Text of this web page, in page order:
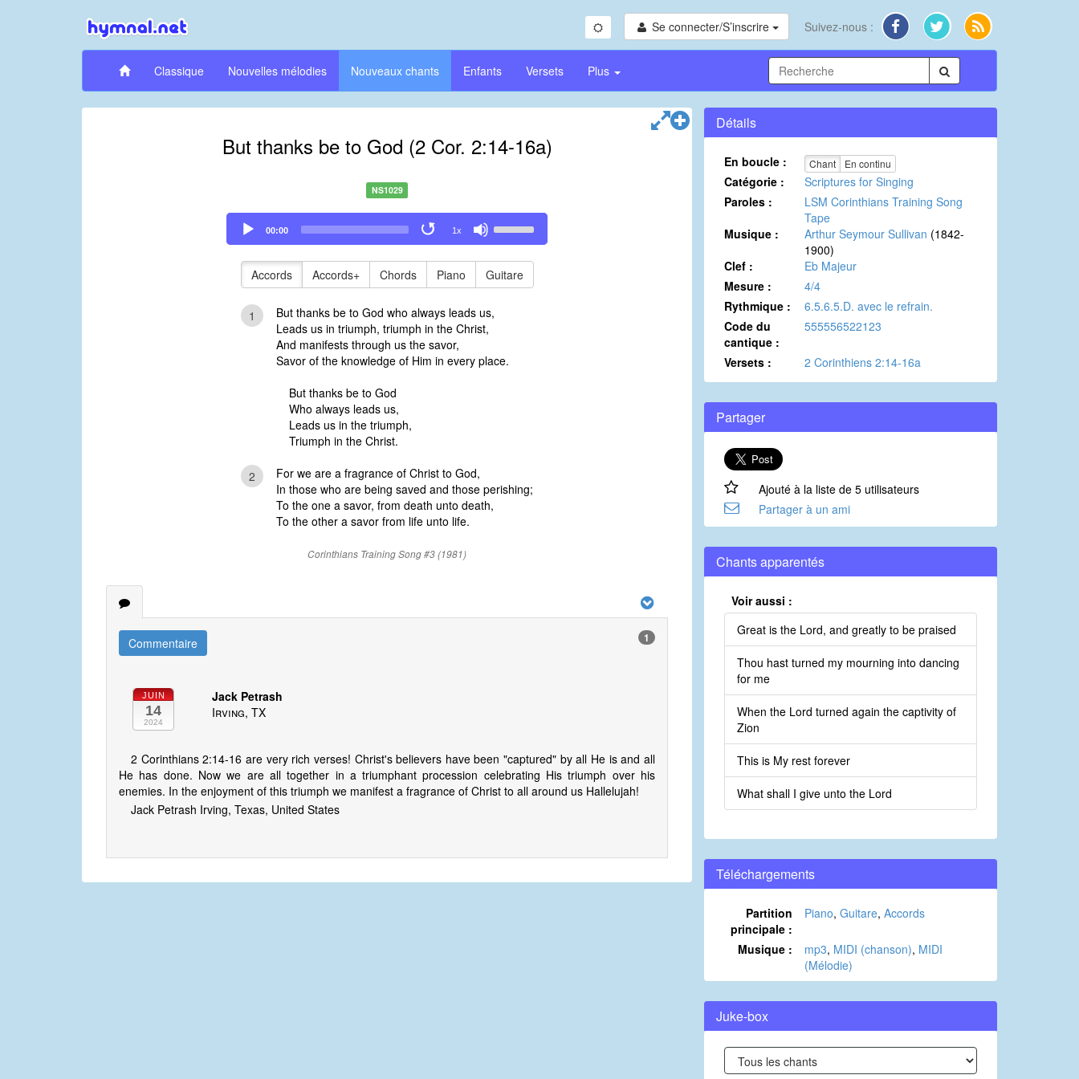
Se connecter/S’inscrire Suivez-nous :
Classique Nouvelles mélodies Nouveaux chants Enfants Versets Plus
But thanks be to God (2 Cor. 2:14-16a)
NS1029
Audio
Player
00:00 1x
Up/Down
keys
to
or
Accords Accords+ Chords Piano Guitare
1
But thanks be to God who always leads us,
Leads us in triumph, triumph in the Christ,
And manifests through us the savor,
Savor of the knowledge of Him in every place.
But thanks be to God
Who always leads us,
Leads us in the triumph,
Triumph in the Christ.
2
For we are a fragrance of Christ to God,
In those who are being saved and those perishing;
To the one a savor, from death unto death,
To the other a savor from life unto life.
Corinthians Training Song #3 (1981)
Commentaire 1
JUIN
14
2024
Jack Petrash
Irving, TX
2 Corinthians 2:14-16 are very rich verses! Christ's believers have been "captured" by all He is and all
He has done. Now we are all together in a triumphant procession celebrating His triumph over his
enemies. In the enjoyment of this triumph we manifest a fragrance of Christ to all around us Hallelujah!
Jack Petrash Irving, Texas, United States
Détails
En boucle : Chant En continu
Catégorie :
Scriptures for Singing
Paroles :
LSM Corinthians Training Song
Tape
Musique :
Arthur Seymour Sullivan (1842-
1900)
Clef :
Eb Majeur
Mesure :
4/4
Rythmique :
6.5.6.5.D. avec le refrain.
Code du
cantique :
555556522123
Versets : 2 Corinthiens 2:14-16a
Partager
Ajouté à la liste de 5 utilisateurs
Partager à un ami
Chants apparentés
Voir aussi :
Great is the Lord, and greatly to be praised
Thou hast turned my mourning into dancing
for me
When the Lord turned again the captivity of
Zion
This is My rest forever
What shall I give unto the Lord
Téléchargements
Partition
principale :
Piano, Guitare, Accords
Musique : mp3, MIDI (chanson), MIDI
(Mélodie)
Juke-box